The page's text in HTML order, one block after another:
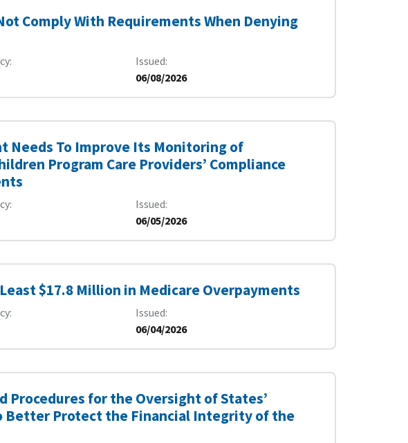
Comply With Requirements When Denying
Issued
06/08/2026
Needs To Improve Its Monitoring of
Program Care Providers’ Compliance
Issued
06/05/2026
$17.8 Million in Medicare Overpayments
Issued
06/04/2026
Procedures for the Oversight of States’
Better Protect the Financial Integrity of the